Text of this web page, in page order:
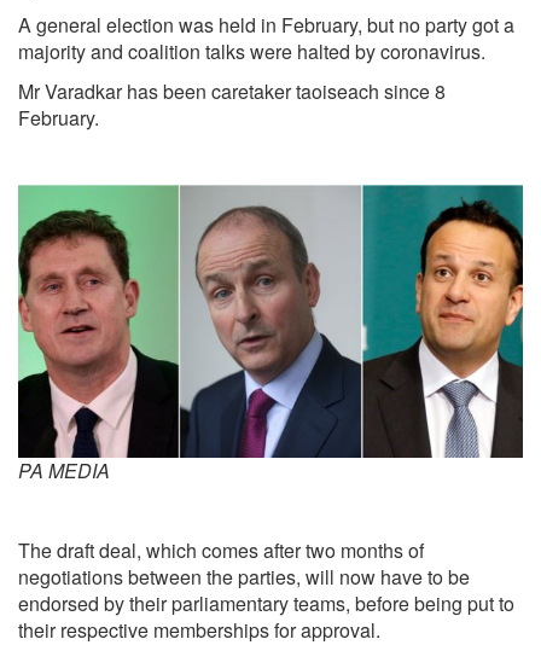
Ageneral election was held in February, but no party got a
majority and coalition talks were halted by coronavirus.
Mr Varadkar has been caretaker taoiseach since 8
February.
PA MEDIA
The draft deal, which comes after two months of
negotiations between the parties, will now have to be
endorsed by their parliamentary teams, before being put to
their respective memberships for approval.